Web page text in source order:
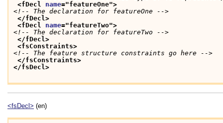
<fDecl name="featureOne">
<!-- The declaration for featureOne -->
</fDecl>
<fDecl name="featureTwo">
<!-- The declaration for featureTwo -->
</fDecl>
<fsConstraints>
<!-- The feature structure constraints go here -->
</fsConstraints>
</fsDecl>
<fsDecl> (en)